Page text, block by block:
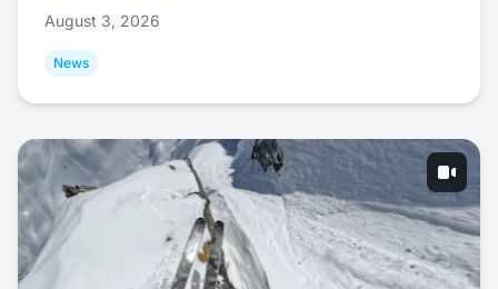
August 3, 2026
News